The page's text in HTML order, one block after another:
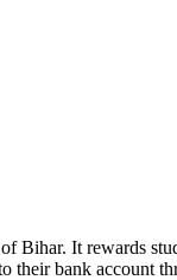
Bihar. It rewards
bank account